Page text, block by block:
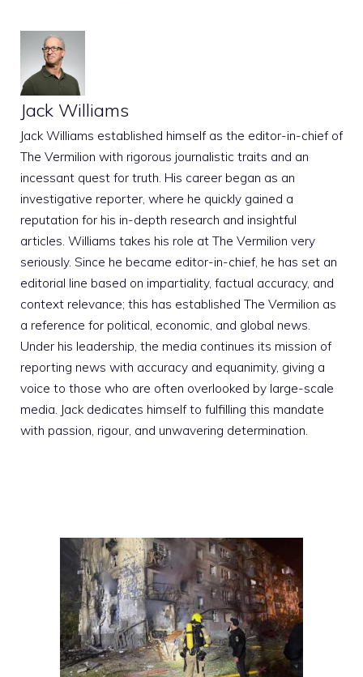
Jack Williams
Jack Williams established himself as the editor-in-chief of
The Vermilion with rigorous journalistic traits and an
incessant quest for truth. His career began as an
investigative reporter, where he quickly gained a
reputation for his in-depth research and insightful
articles. Williams takes his role at The Vermilion very
seriously. Since he became editor-in-chief, he has set an
editorial line based on impartiality, factual accuracy, and
context relevance; this has established The Vermilion as
a reference for political, economic, and global news.
Under his leadership, the media continues its mission of
reporting news with accuracy and equanimity, giving a
voice to those who are often overlooked by large-scale
media. Jack dedicates himself to fulfilling this mandate
with passion, rigour, and unwavering determination.